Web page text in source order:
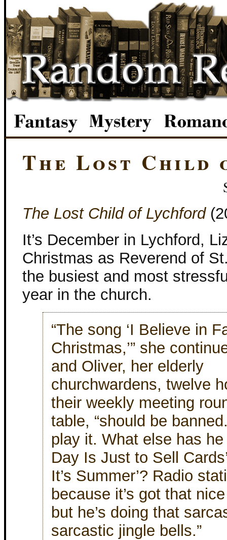
The Lost Child
The Lost Child of Lychford
It’s December in Lychford,
Christmas as Reverend of
the busiest and most
year in the church.
“The song ‘I Believe in
Christmas,’” she
and Oliver, her elderly
churchwardens, twelve
their weekly meeting
table, “should be
play it. What else has he
Day Is Just to Sell
It’s Summer’? Radio
because it’s got that
but he’s doing that
sarcastic jingle bells.”